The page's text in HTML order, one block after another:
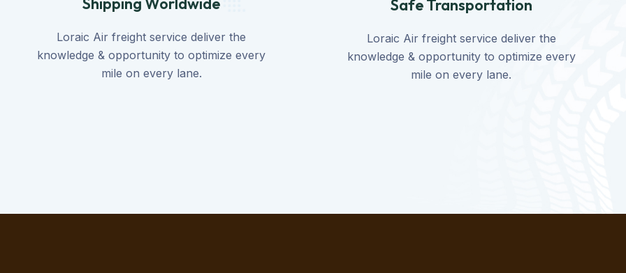
Loraic Air freight service deliver the
knowledge & opportunity to optimize every
mile on every lane.
Safe Transportation
Loraic Air freight service deliver the
knowledge & opportunity to optimize every
mile on every lane.